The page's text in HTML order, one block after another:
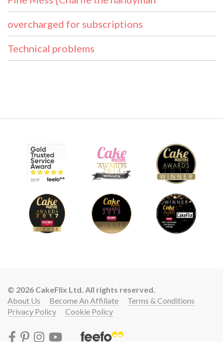
overcharged for subscriptions
Technical problems
© 2026 CakeFlix Ltd. All rights reserved.
About Us
Become An Affiliate
Terms & Conditions
Privacy Policy
Cookie Policy